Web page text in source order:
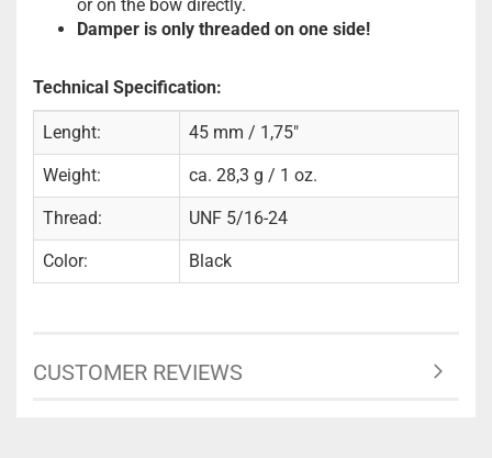
or on the bow directly.
Damper is only threaded on one side!
Technical Specification:
Lenght: 45 mm / 1,75"
Weight: ca. 28,3 g / 1 oz.
Thread: UNF 5/16-24
Color: Black
CUSTOMER REVIEWS